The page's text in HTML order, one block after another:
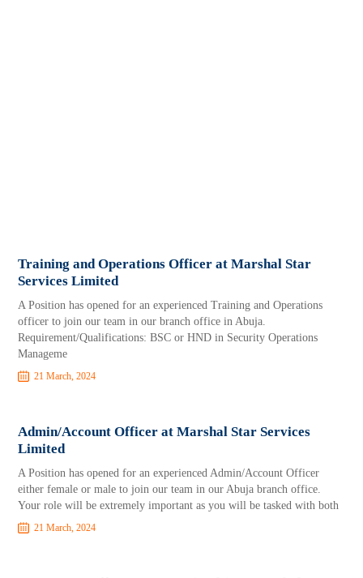
Training and Operations Officer at Marshal Star
Services Limited
A Position has opened for an experienced Training and Operations
officer to join our team in our branch office in Abuja.
Requirement/Qualifications: BSC or HND in Security Operations
Manageme
21 March, 2024
Admin/Account Officer at Marshal Star Services
Limited
A Position has opened for an experienced Admin/Account Officer
either female or male to join our team in our Abuja branch office.
Your role will be extremely important as you will be tasked with both
21 March, 2024